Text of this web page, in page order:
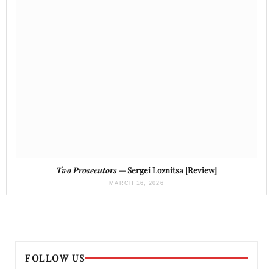
Two Prosecutors— Sergei Loznitsa [Review]
MARCH 16, 2026
FOLLOW US